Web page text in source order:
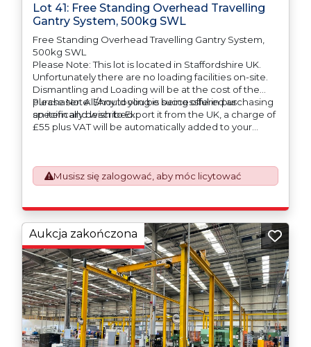
Lot 41: Free Standing Overhead Travelling
Gantry System, 500kg SWL
Free Standing Overhead Travelling Gantry System,
500kg SWL
Please Note: This lot is located in Staffordshire UK.
Unfortunately there are no loading facilities on-site.
Dismantling and Loading will be at the cost of the
purchaser. All/Any tooling is being offered as
specifically described.
Please Note: Should you be successful in purchasing
an item and wish to Export it from the UK, a charge of
£55 plus VAT will be automatically added to your
This process is now a mandatory UK export
requirement from 1st January 2021. All our invoices are
issued on an Incoterms EXW (Ex Works) basis.
responsible for ensuring that these items are
exported in accordance with the original equipment
manufacturers (OEM) specification in order to avoid
any difficulties with support in the destination
country.
Musisz się zalogować, aby móc licytować
Aukcja zakończona